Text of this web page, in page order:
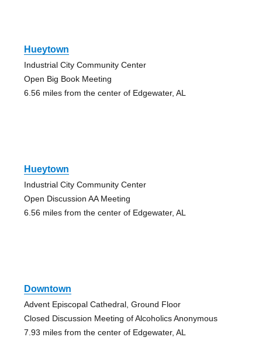
Hueytown
Industrial City Community Center
Open Big Book Meeting
6.56 miles from the center of Edgewater, AL
Hueytown
Industrial City Community Center
Open Discussion AA Meeting
6.56 miles from the center of Edgewater, AL
Downtown
Advent Episcopal Cathedral, Ground Floor
Closed Discussion Meeting of Alcoholics Anonymous
7.93 miles from the center of Edgewater, AL